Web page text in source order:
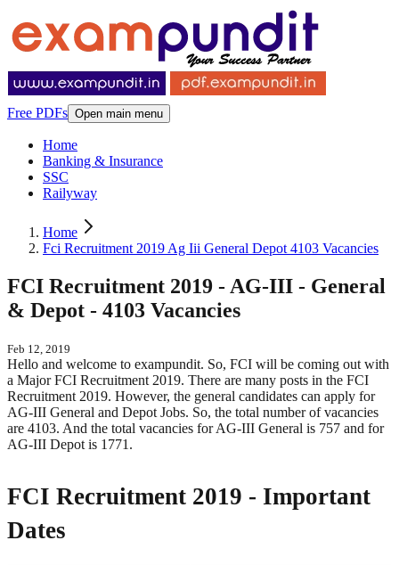
Free PDFs Open main menu
Home
Banking & Insurance
SSC
Railyway
Home
Fci Recruitment 2019 Ag Iii General Depot 4103 Vacancies
FCI Recruitment 2019 - AG-III - General
& Depot - 4103 Vacancies
Feb 12, 2019
Hello and welcome to exampundit. So, FCI will be coming out with
a Major FCI Recruitment 2019. There are many posts in the FCI
Recruitment 2019. However, the general candidates can apply for
AG-III General and Depot Jobs. So, the total number of vacancies
are 4103. And the total vacancies for AG-III General is 757 and for
AG-III Depot is 1771.
FCI Recruitment 2019 - Important
Dates